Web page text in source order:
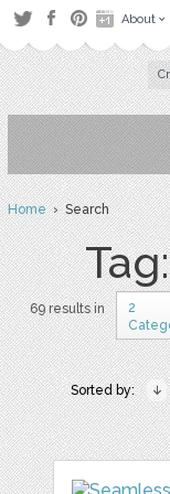
About
Home› Search
69 results in
2
Sorted by: